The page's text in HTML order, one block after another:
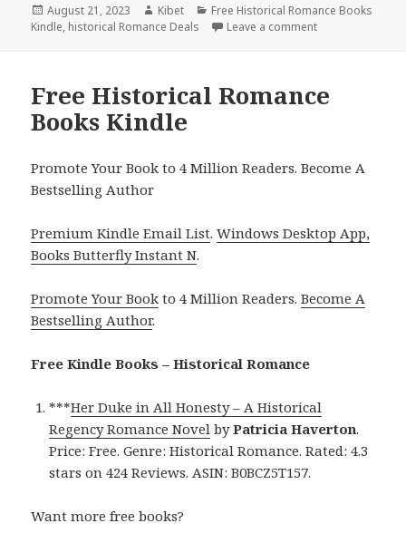
Posted
on
August 21, 2023 Author
Kibet Categories
Free Historical Romance Books
Kindle, historical Romance Deals Leave a comment
Free Historical Romance
Books Kindle
Promote Your Book to 4 Million Readers. Become A
Bestselling Author
Premium Kindle Email List.Windows Desktop App,
Books Butterfly Instant N.
Promote Your Book to 4 Million Readers.Become A
Bestselling Author.
Free Kindle Books – Historical Romance
***Her Duke in All Honesty – A Historical
Regency Romance Novel byPatricia Haverton.
Price: Free. Genre: Historical Romance. Rated: 4.3
stars on 424 Reviews. ASIN: B0BCZ5T157.
Want more free books?